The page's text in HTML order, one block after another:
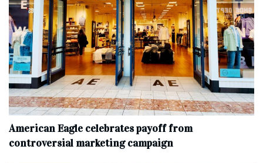
American Eagle celebrates payoff from
controversial marketing campaign